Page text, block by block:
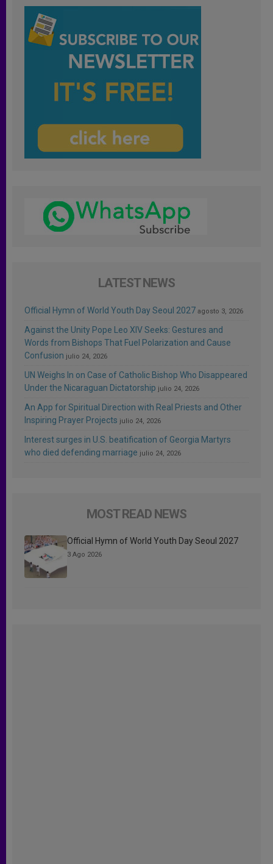
LATEST NEWS
Official Hymn of World Youth Day Seoul 2027 agosto 3, 2026
Against the Unity Pope Leo XIV Seeks: Gestures and
Words from Bishops That Fuel Polarization and Cause
Confusion julio 24, 2026
UN Weighs In on Case of Catholic Bishop Who Disappeared
Under the Nicaraguan Dictatorship julio 24, 2026
An App for Spiritual Direction with Real Priests and Other
Inspiring Prayer Projects julio 24, 2026
Interest surges in U.S. beatification of Georgia Martyrs
who died defending marriage julio 24, 2026
MOST READ NEWS
Official Hymn of World Youth Day Seoul 2027
3 Ago 2026